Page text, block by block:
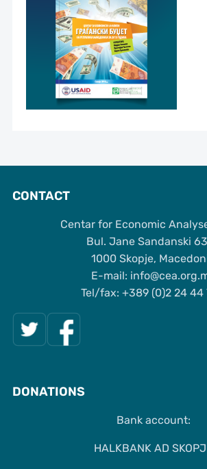
CONTACT
Centar for Economic
Bul. Jane Sandanski
1000 Skopje,
Е-mail:
Tel/fax: +389 (0)2 24 44
DONATIONS
Bank account:
HALKBANK AD